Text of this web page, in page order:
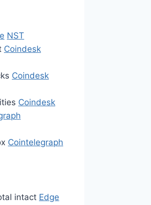
NST
Coindesk
Coindesk
Coindesk
Cointelegraph
intact Edge